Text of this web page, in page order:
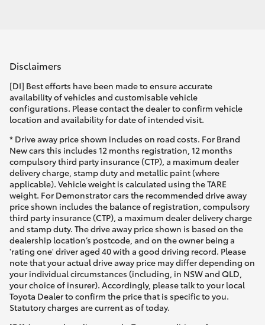
Disclaimers
[DI] Best efforts have been made to ensure accurate
availability of vehicles and customisable vehicle
configurations. Please contact the dealer to confirm vehicle
location and availability for date of intended visit.
* Drive away price shown includes on road costs. For Brand
New cars this includes 12 months registration, 12 months
compulsory third party insurance (CTP), a maximum dealer
delivery charge, stamp duty and metallic paint (where
applicable). Vehicle weight is calculated using the TARE
weight. For Demonstrator cars the recommended drive away
price shown includes the balance of registration, compulsory
third party insurance (CTP), a maximum dealer delivery charge
and stamp duty. The drive away price shown is based on the
dealership location’s postcode, and on the owner being a
'rating one' driver aged 40 with a good driving record. Please
note that your actual drive away price may differ depending on
your individual circumstances (including, in NSW and QLD,
your choice of insurer). Accordingly, please talk to your local
Toyota Dealer to confirm the price that is specific to you.
Statutory charges are current as of today.